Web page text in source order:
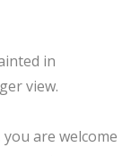
in
view.
are welcome